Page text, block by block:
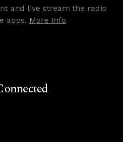
and live stream the radio
apps. More Info